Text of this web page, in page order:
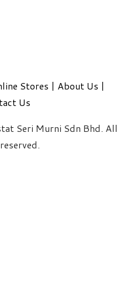
Stores | About Us |
Us
Seri Murni Sdn Bhd. All